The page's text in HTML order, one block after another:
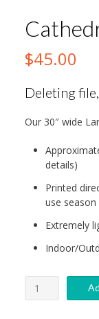
$45.00
Deleting
Our 30″ wide
details)
Printed
use
Extremely
Indoor/
Cathedral
Volleyball